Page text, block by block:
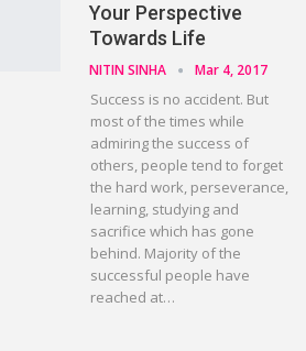
Your Perspective
Towards Life
NITIN SINHA Mar 4, 2017
Success is no accident. But
most of the times while
admiring the success of
others, people tend to forget
the hard work, perseverance,
learning, studying and
sacrifice which has gone
behind. Majority of the
successful people have
reached at…